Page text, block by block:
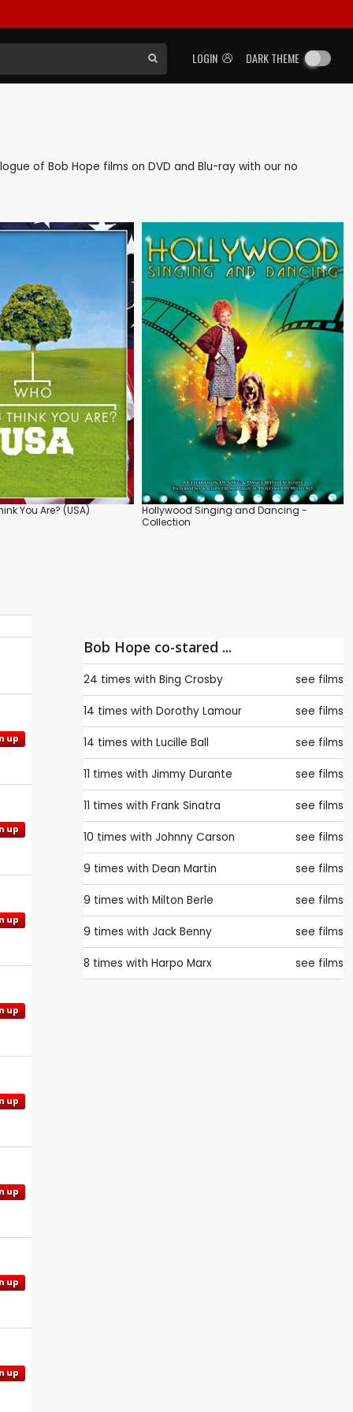
LOGIN DARK THEME
of Bob Hope films on DVD and Blu-ray with our no
You Are? (USA)
Hollywood Singing and Dancing -
Collection
up
up
up
up
up
up
up
up
Bob Hope co-stared ...
24 times with Bing Crosby see films
14 times with Dorothy Lamour see films
14 times with Lucille Ball see films
11 times with Jimmy Durante see films
11 times with Frank Sinatra see films
10 times with Johnny Carson see films
9 times with Dean Martin see films
9 times with Milton Berle see films
9 times with Jack Benny see films
8 times with Harpo Marx see films